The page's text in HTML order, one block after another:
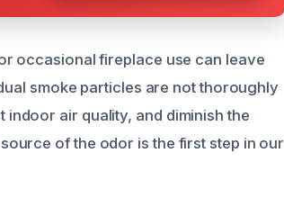
occasional fireplace use can leave
smoke particles are not thoroughly
air quality, and diminish the
of the odor is the first step in our